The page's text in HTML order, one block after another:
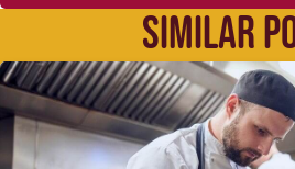
SIMILAR